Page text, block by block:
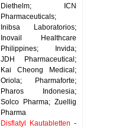
Diethelm; ICN
Pharmaceuticals;
Inibsa Laboratorios;
Inovail Healthcare
Philippines; Invida;
JDH Pharmaceutical;
Kai Cheong Medical;
Oriola; Pharmaforte;
Pharos Indonesia;
Solco Pharma; Zuellig
Pharma
Disflatyl Kautabletten -